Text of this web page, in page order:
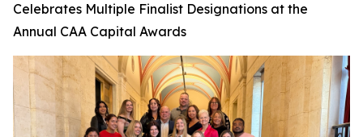
Celebrates Multiple Finalist Designations at the
Annual CAA Capital Awards